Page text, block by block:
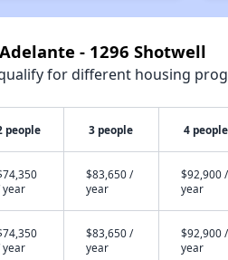
- 1296 Shotwell
for different housing
people 3 people 4 people
year
$83,650 /
year
$92,900 /
year
year
$83,650 /
year
$92,900 /
year